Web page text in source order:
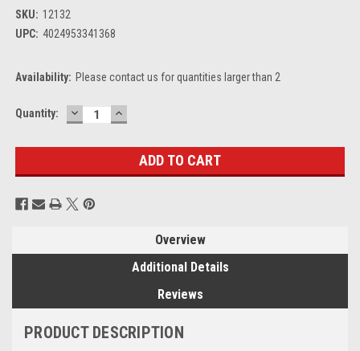
SKU: 12132
UPC: 4024953341368
Availability: Please contact us for quantities larger than 2
Current
Quantity: DECREASE
QUANTITY:
INCREASE
QUANTITY:
Overview
Additional Details
Reviews
PRODUCT DESCRIPTION